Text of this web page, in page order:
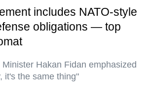
includes NATO-style
obligations — top
Hakan Fidan emphasized
it's the same thing"